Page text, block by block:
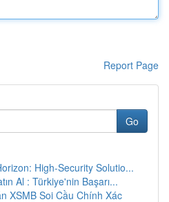
Report Page
Go
High-Security Solutio...
Al : Türkiye'nin Başarı...
XSMB Soi Cầu Chính Xác